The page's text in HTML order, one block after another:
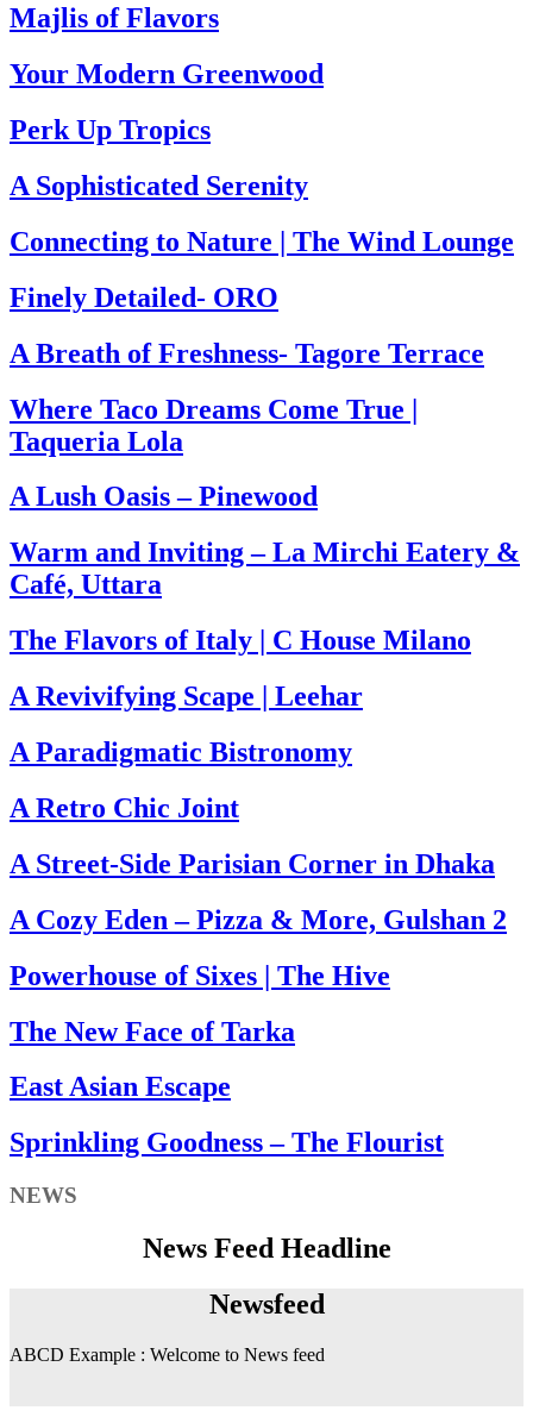
Majlis of Flavors
Your Modern Greenwood
Perk Up Tropics
A Sophisticated Serenity
Connecting to Nature | The Wind Lounge
Finely Detailed- ORO
A Breath of Freshness- Tagore Terrace
Where Taco Dreams Come True |
Taqueria Lola
A Lush Oasis – Pinewood
Warm and Inviting – La Mirchi Eatery &
Café, Uttara
The Flavors of Italy | C House Milano
A Revivifying Scape | Leehar
A Paradigmatic Bistronomy
A Retro Chic Joint
A Street-Side Parisian Corner in Dhaka
A Cozy Eden – Pizza & More, Gulshan 2
Powerhouse of Sixes | The Hive
The New Face of Tarka
East Asian Escape
Sprinkling Goodness – The Flourist
NEWS
News Feed Headline
Newsfeed
ABCD Example : Welcome to News feed